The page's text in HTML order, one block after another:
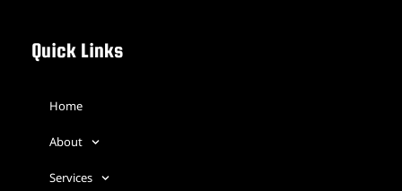
Quick Links
Home
About
Services